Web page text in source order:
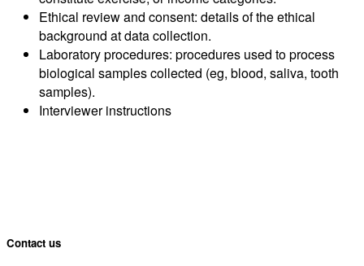
Ethical review and consent: details of the ethical
background at data collection.
Laboratory procedures: procedures used to process
biological samples collected (eg, blood, saliva, tooth
samples).
Interviewer instructions
Contact us